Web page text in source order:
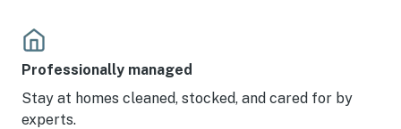
Professionally managed
Stay at homes cleaned, stocked, and cared for by
experts.